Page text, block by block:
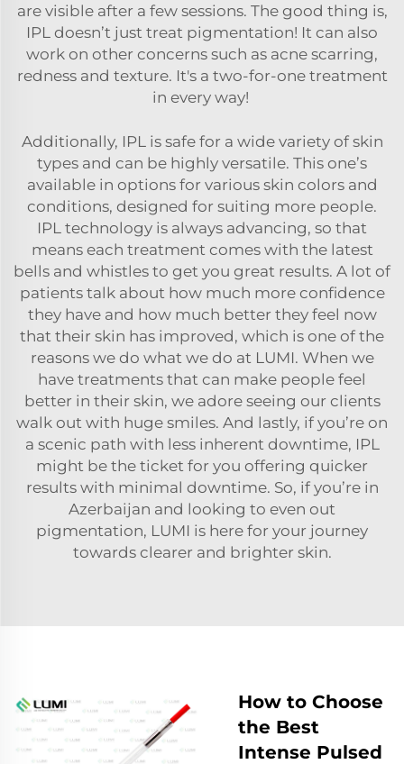
are visible after a few sessions. The good thing is,
IPL doesn’t just treat pigmentation! It can also
work on other concerns such as acne scarring,
redness and texture. It's a two-for-one treatment
in every way!
Additionally, IPL is safe for a wide variety of skin
types and can be highly versatile. This one’s
available in options for various skin colors and
conditions, designed for suiting more people.
IPL technology is always advancing, so that
means each treatment comes with the latest
bells and whistles to get you great results. A lot of
patients talk about how much more confidence
they have and how much better they feel now
that their skin has improved, which is one of the
reasons we do what we do at LUMI. When we
have treatments that can make people feel
better in their skin, we adore seeing our clients
walk out with huge smiles. And lastly, if you’re on
a scenic path with less inherent downtime, IPL
might be the ticket for you offering quicker
results with minimal downtime. So, if you’re in
Azerbaijan and looking to even out
pigmentation, LUMI is here for your journey
towards clearer and brighter skin.
How to Choose
the Best
Intense Pulsed